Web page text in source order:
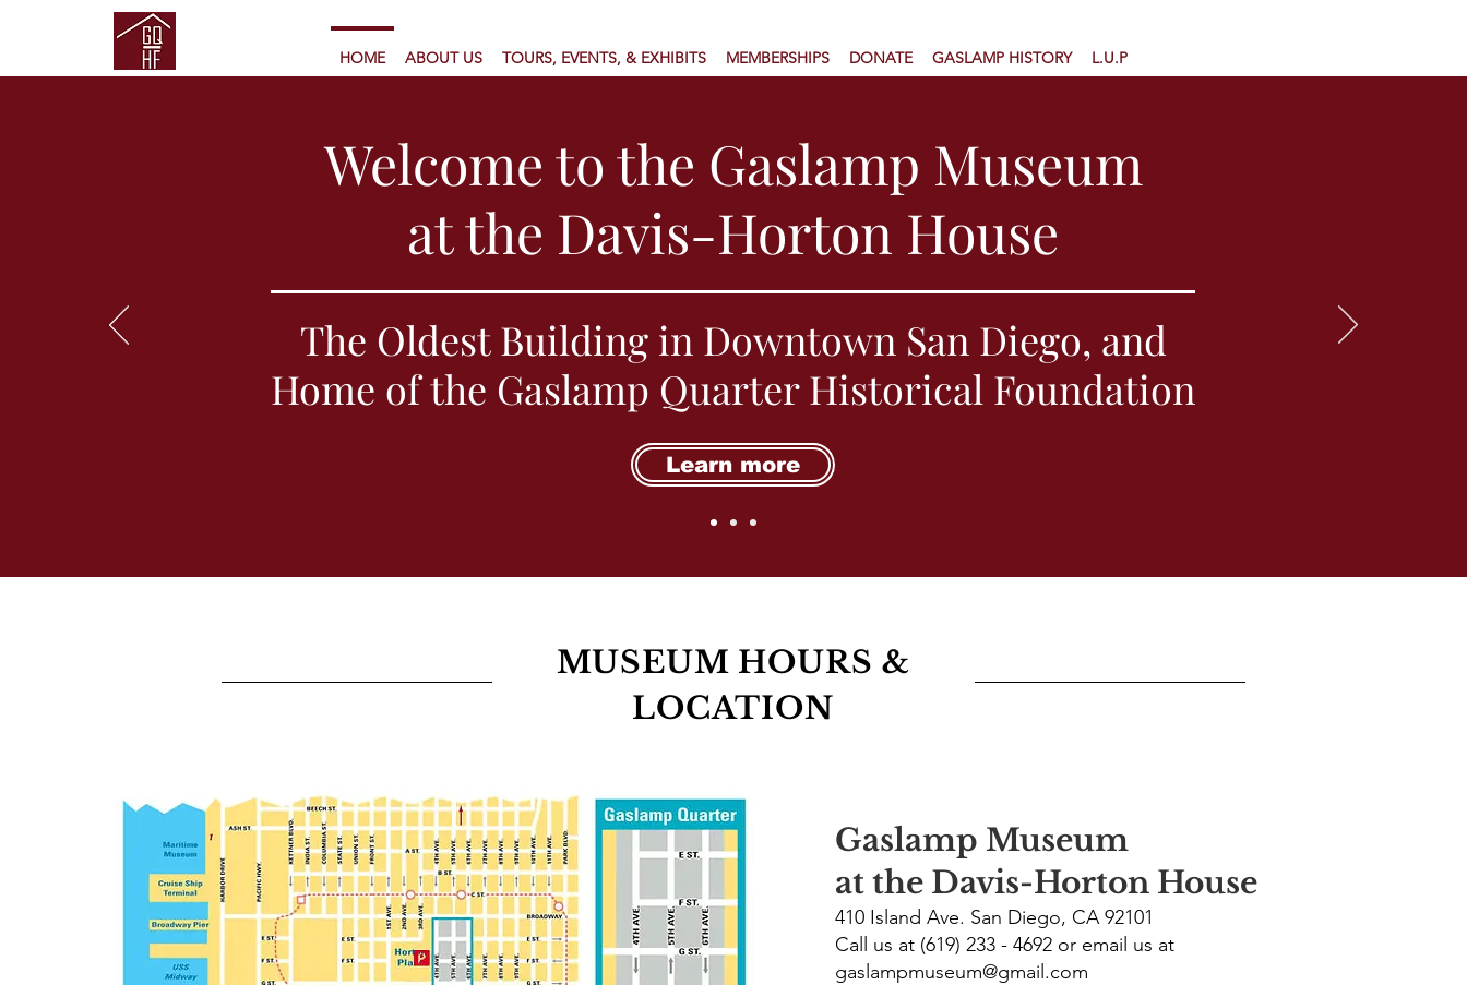
HOME ABOUT US TOURS, EVENTS, & EXHIBITS MEMBERSHIPS DONATE GASLAMP HISTORY L.U.P
Welcome to the Gaslamp Museum
at the Davis-Horton House
The Oldest Building in Downtown San Diego, and
Home of the Gaslamp Quarter Historical Foundation
Learn more
MUSEUM HOURS &
LOCATION
Gaslamp Museum
at the Davis-Horton House
410 Island Ave. San Diego, CA 92101
Call us at (619) 233 - 4692 or email us at
gaslampmuseum@gmail.com